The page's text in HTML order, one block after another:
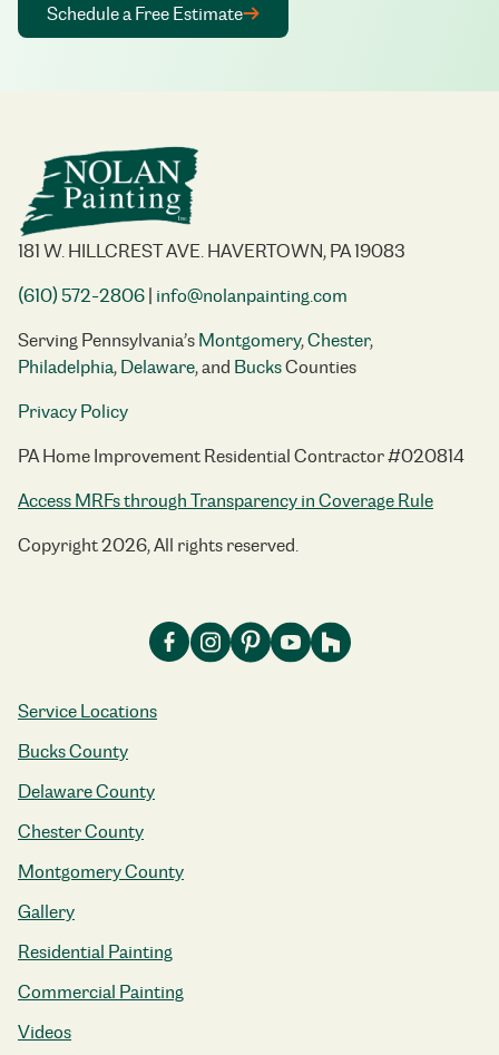
Schedule a Free Estimate
181 W. HILLCREST AVE. HAVERTOWN, PA 19083
(610) 572-2806| info@nolanpainting.com
Serving Pennsylvania’sMontgomery,Chester,
Philadelphia,Delaware, and BucksCounties
Privacy Policy
PA Home Improvement Residential Contractor #020814
Access MRFs through Transparency in Coverage Rule
Copyright 2026, All rights reserved.
Service Locations
Bucks County
Delaware County
Chester County
Montgomery County
Gallery
Residential Painting
Commercial Painting
Videos